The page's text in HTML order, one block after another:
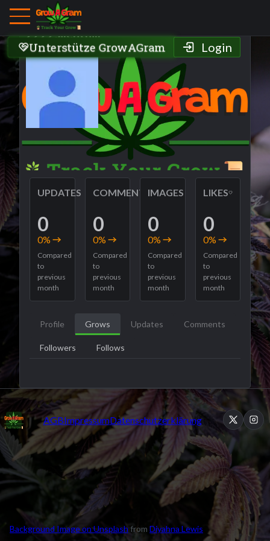
Unterstütze GrowAGram Login
Grower Profile
2222silenthill
UPDATES
0
0%
Compared
to
previous
month
COMMENTS
0
0%
Compared
to
previous
month
IMAGES
0
0%
Compared
to
previous
month
LIKES
0
0%
Compared
to
previous
month
Profile Grows Updates Comments
Followers Follows
AGBImpressumDatenschutzerklärung
Background Image on Unsplash from Diyahna Lewis